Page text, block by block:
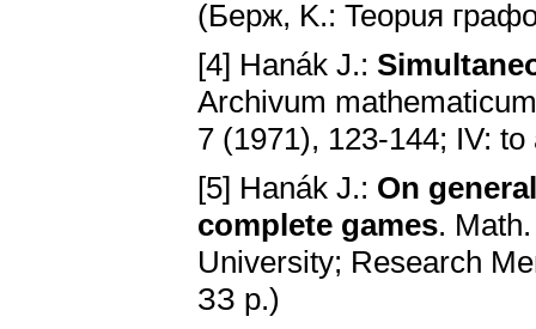
(Бepж, K.: Teopuя
[4] Hanák J.:
Archivum
7 (1971), 123-144; IV:
[5] Hanák J.: On
complete games.
University; Research
ЗЗ p.)